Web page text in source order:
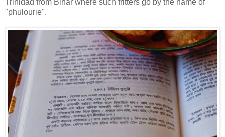
Trinidad from Bihar where such fritters go by the name of
"phulourie".